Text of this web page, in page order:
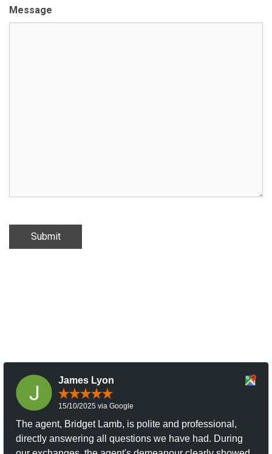
Message
Submit
James Lyon
15/10/2025 via Google
The agent, Bridget Lamb, is polite and professional,
directly answering all questions we have had. During